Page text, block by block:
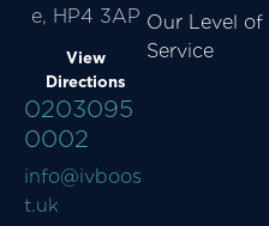
e, HP4 3AP
View
Directions
0203095
0002
info@ivboos
t.uk
Our Level of
Service